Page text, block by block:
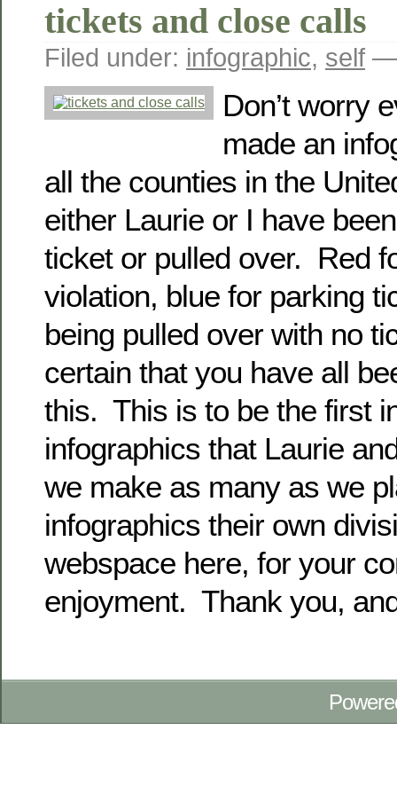
tickets and close calls
Filed under: infographic, self —
Don’t worry
made an
all the counties in the
either Laurie or I have
ticket or pulled over. Red
violation, blue for parking
being pulled over with no
certain that you have all
this. This is to be the first
infographics that Laurie
we make as many as we
infographics their own
webspace here, for your
enjoyment. Thank you,